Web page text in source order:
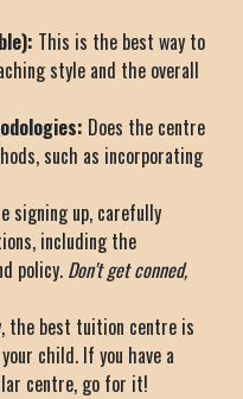
This is the best way to
style and the overall
Does the centre
such as incorporating
signing up, carefully
including the
policy. Don't get conned,
the best tuition centre is
child. If you have a
centre, go for it!